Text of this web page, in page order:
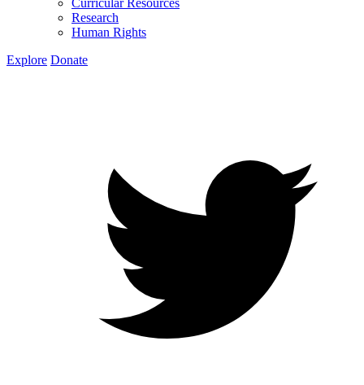
Research
Human Rights
Explore Donate